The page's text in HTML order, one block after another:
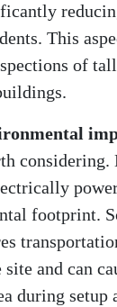
This
of
considering.
footprint.
and can
during setup